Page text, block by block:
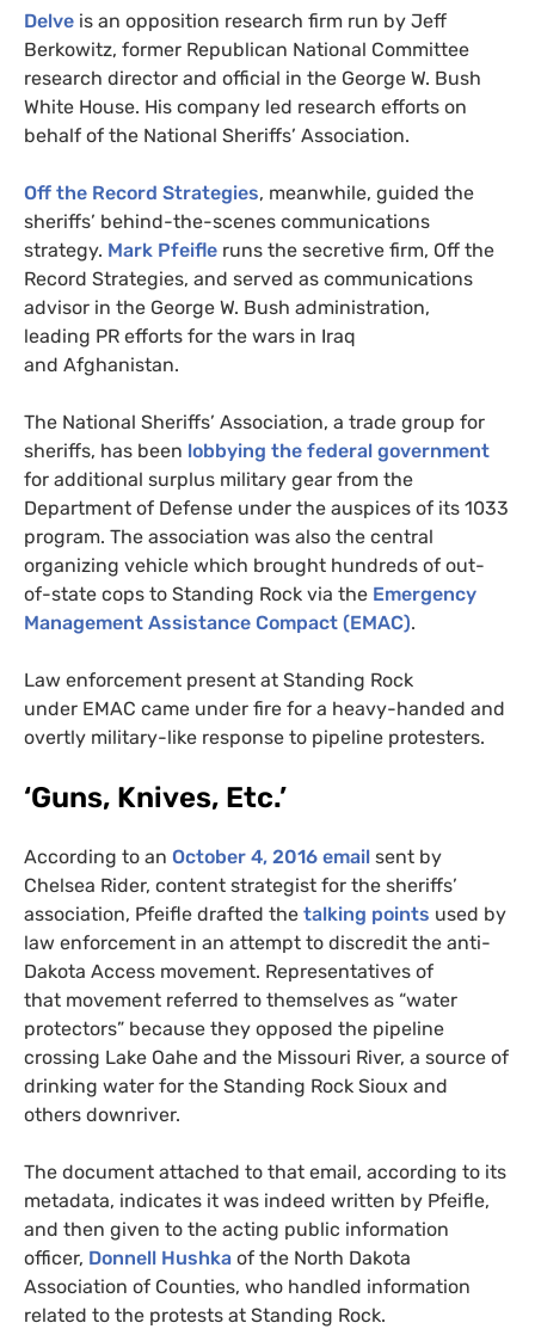
Delve is an opposition research firm run by Jeff
Berkowitz, former Republican National Committee
research director and official in the George W. Bush
White House. His company led research efforts on
behalf of the National Sheriffs’ Association.
Off the Record Strategies, meanwhile, guided the
sheriffs’ behind-the-scenes communications
strategy. Mark Pfeifle runs the secretive firm, Off the
Record Strategies, and served as communications
advisor in the George W. Bush administration,
leading PR efforts for the wars in Iraq
and Afghanistan.
The National Sheriffs’ Association, a trade group for
sheriffs, has been lobbying the federal government
for additional surplus military gear from the
Department of Defense under the auspices of its 1033
program. The association was also the central
organizing vehicle which brought hundreds of out-
of-state cops to Standing Rock via the Emergency
Management Assistance Compact (EMAC).
Law enforcement present at Standing Rock
under EMAC came under fire for a heavy-handed and
overtly military-like response to pipeline protesters.
‘Guns, Knives, Etc.’
According to an October 4, 2016 email sent by
Chelsea Rider, content strategist for the sheriffs’
association, Pfeifle drafted the talking points used by
law enforcement in an attempt to discredit the anti-
Dakota Access movement. Representatives of
that movement referred to themselves as “water
protectors” because they opposed the pipeline
crossing Lake Oahe and the Missouri River, a source of
drinking water for the Standing Rock Sioux and
others downriver.
The document attached to that email, according to its
metadata, indicates it was indeed written by Pfeifle,
and then given to the acting public information
officer, Donnell Hushka of the North Dakota
Association of Counties, who handled information
related to the protests at Standing Rock.